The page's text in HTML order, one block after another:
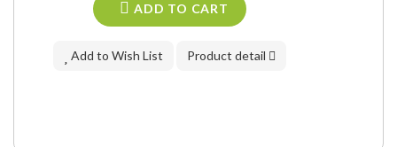
ADD TO CART
Add to Wish List Product detail